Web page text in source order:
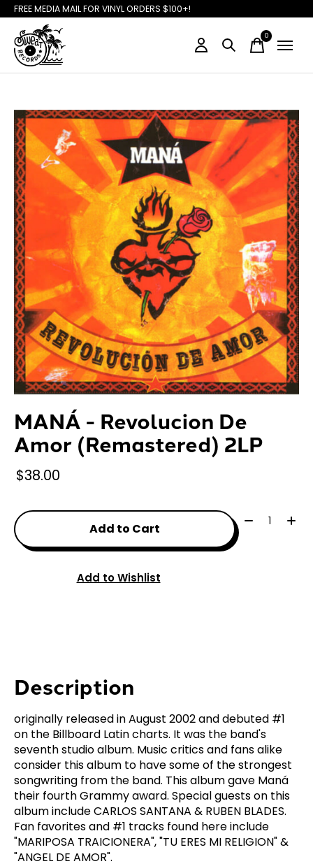
FREE MEDIA MAIL FOR VINYL ORDERS $100+!
0items
Slideshow Items
MANÁ - Revolucion De
Amor (Remastered) 2LP
$38.00
Add to Cart
Quantity:
Add to Wishlist
Description
originally released in August 2002 and debuted #1
on the Billboard Latin charts. It was the band's
seventh studio album. Music critics and fans alike
consider this album to have some of the strongest
songwriting from the band. This album gave Maná
their fourth Grammy award. Special guests on this
album include CARLOS SANTANA & RUBEN BLADES.
Fan favorites and #1 tracks found here include
"MARIPOSA TRAICIONERA", "TU ERES MI RELIGION" &
"ANGEL DE AMOR".